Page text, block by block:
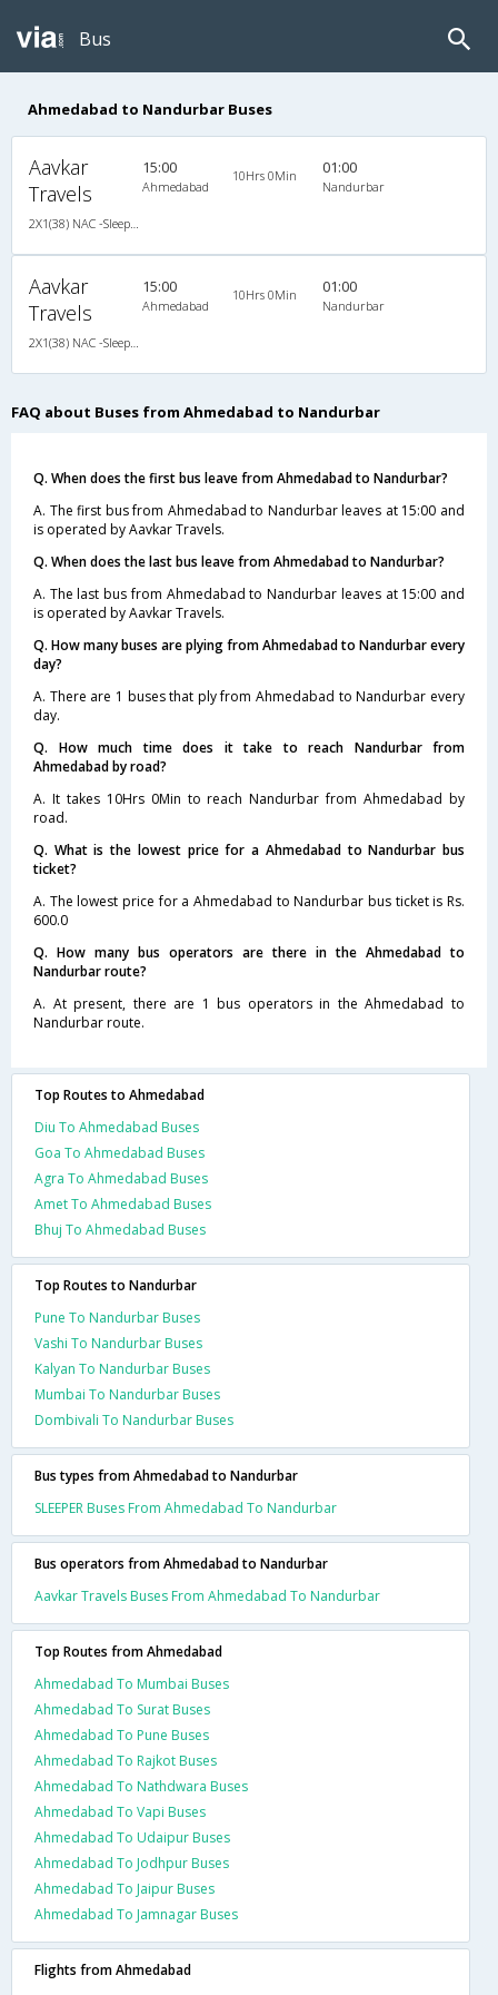
Bus
Ahmedabad to Nandurbar Buses
Aavkar
Travels
15:00
Ahmedabad
10Hrs 0Min 01:00
Nandurbar
Aavkar
Travels
15:00
Ahmedabad
10Hrs 0Min 01:00
Nandurbar
FAQ about Buses from Ahmedabad to Nandurbar
Q. When does the first bus leave from Ahmedabad to Nandurbar?
A. The first bus from Ahmedabad to Nandurbar leaves at 15:00 and
is operated by Aavkar Travels.
Q. When does the last bus leave from Ahmedabad to Nandurbar?
A. The last bus from Ahmedabad to Nandurbar leaves at 15:00 and
is operated by Aavkar Travels.
Q. How many buses are plying from Ahmedabad to Nandurbar every
day?
A. There are 1 buses that ply from Ahmedabad to Nandurbar every
day.
Q. How much time does it take to reach Nandurbar from
Ahmedabad by road?
A. It takes 10Hrs 0Min to reach Nandurbar from Ahmedabad by
road.
Q. What is the lowest price for a Ahmedabad to Nandurbar bus
ticket?
A. The lowest price for a Ahmedabad to Nandurbar bus ticket is Rs.
600.0
Q. How many bus operators are there in the Ahmedabad to
Nandurbar route?
A. At present, there are 1 bus operators in the Ahmedabad to
Nandurbar route.
Top Routes to Ahmedabad
Diu To Ahmedabad Buses
Goa To Ahmedabad Buses
Agra To Ahmedabad Buses
Amet To Ahmedabad Buses
Bhuj To Ahmedabad Buses
Top Routes to Nandurbar
Pune To Nandurbar Buses
Vashi To Nandurbar Buses
Kalyan To Nandurbar Buses
Mumbai To Nandurbar Buses
Dombivali To Nandurbar Buses
Bus types from Ahmedabad to Nandurbar
SLEEPER Buses From Ahmedabad To Nandurbar
Bus operators from Ahmedabad to Nandurbar
Aavkar Travels Buses From Ahmedabad To Nandurbar
Top Routes from Ahmedabad
Ahmedabad To Mumbai Buses
Ahmedabad To Surat Buses
Ahmedabad To Pune Buses
Ahmedabad To Rajkot Buses
Ahmedabad To Nathdwara Buses
Ahmedabad To Vapi Buses
Ahmedabad To Udaipur Buses
Ahmedabad To Jodhpur Buses
Ahmedabad To Jaipur Buses
Ahmedabad To Jamnagar Buses
Flights from Ahmedabad